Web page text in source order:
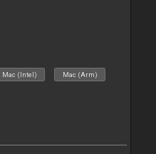
Mac (Intel) Mac (Arm)